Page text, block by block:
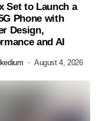
Set to Launch a
Phone with
Design,
and AI
August 4, 2026